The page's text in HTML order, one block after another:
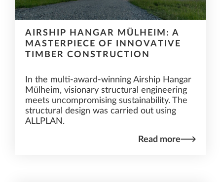
AIRSHIP HANGAR MÜLHEIM: A
MASTERPIECE OF INNOVATIVE
TIMBER CONSTRUCTION
In the multi-award-winning Airship Hangar
Mülheim, visionary structural engineering
meets uncompromising sustainability. The
structural design was carried out using
ALLPLAN.
Read more